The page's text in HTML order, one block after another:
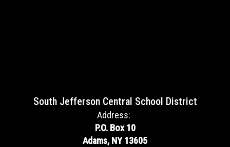
South Jefferson Central School District
Address:
P.O. Box 10
Adams, NY 13605